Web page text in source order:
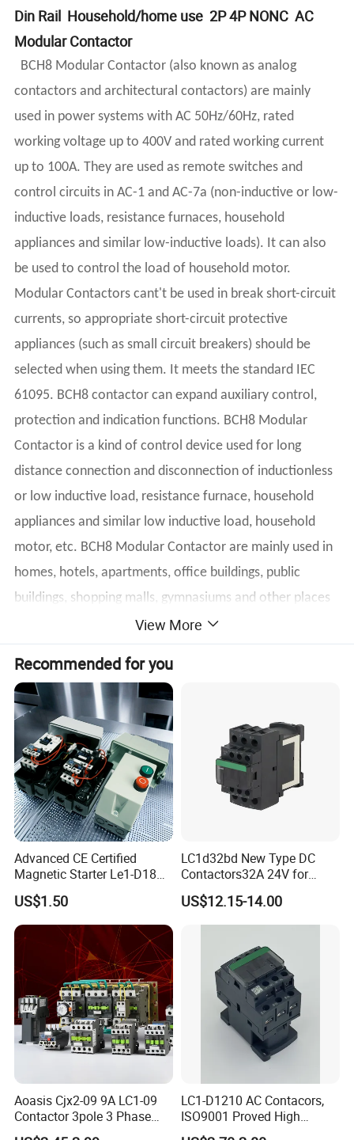
Din Rail Household/home use 2P 4P NONC AC
Modular Contactor
BCH8 Modular Contactor (also known as analog
contactors and architectural contactors) are mainly
used in power systems with AC 50Hz/60Hz, rated
working voltage up to 400V and rated working current
up to 100A. They are used as remote switches and
control circuits in AC-1 and AC-7a (non-inductive or low-
inductive loads, resistance furnaces, household
appliances and similar low-inductive loads). It can also
be used to control the load of household motor.
Modular Contactors cant't be used in break short-circuit
currents, so appropriate short-circuit protective
appliances (such as small circuit breakers) should be
selected when using them. It meets the standard IEC
61095. BCH8 contactor can expand auxiliary control,
protection and indication functions. BCH8 Modular
Contactor is a kind of control device used for long
distance connection and disconnection of inductionless
or low inductive load, resistance furnace, household
appliances and similar low inductive load, household
motor, etc. BCH8 Modular Contactor are mainly used in
homes, hotels, apartments, office buildings, public
buildings, shopping malls, gymnasiums and other places
to achieve automatic control functions.
Technical parameter
Rated Voltage(ue)
1P,2P 250VAC
Electrical Life
Max Switching Frequency(per day)
Additional Features
Isolation Voltage(Ui)
Class of Pollution
Rated lmpulse Withstand Voltage {Uimp} 2.5kV(4kV@ 12/24/48VAC)
Breaker body IP20
lnstalled inside the
IP40
View More
Recommended for you
Advanced CE Certified
Magnetic Starter Le1-D18
with IP65 Enclosure
US$1.50
LC1d32bd New Type DC
Contactors32A 24V for
Industrial Control
US$12.15-14.00
Aoasis Cjx2-09 9A LC1-09
Contactor 3pole 3 Phase
690V Magnetic AC
LC1-D1210 AC Contacors,
ISO9001 Proved High
Quality AC Contactors